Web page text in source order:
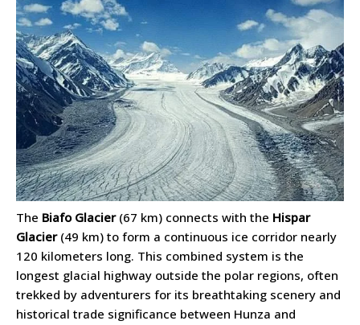
The Biafo Glacier(67 km) connects with the Hispar
Glacier(49 km) to form a continuous ice corridor nearly
120 kilometers long. This combined system is the
longest glacial highway outside the polar regions, often
trekked by adventurers for its breathtaking scenery and
historical trade significance between Hunza and